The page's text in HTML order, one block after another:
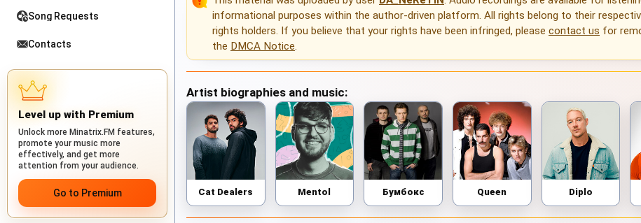
Song Requests
Contacts
Level up with Premium
Unlock more Minatrix.FM features,
promote your music more
effectively, and get more
attention from your audience.
Go to Premium
informational purposes within the author-driven platform. All rights belong to their
rights holders. If you believe that your rights have been infringed, please contact us for
the DMCA Notice.
Artist biographies and music:
Cat Dealers Mentol Бумбокс Queen Diplo